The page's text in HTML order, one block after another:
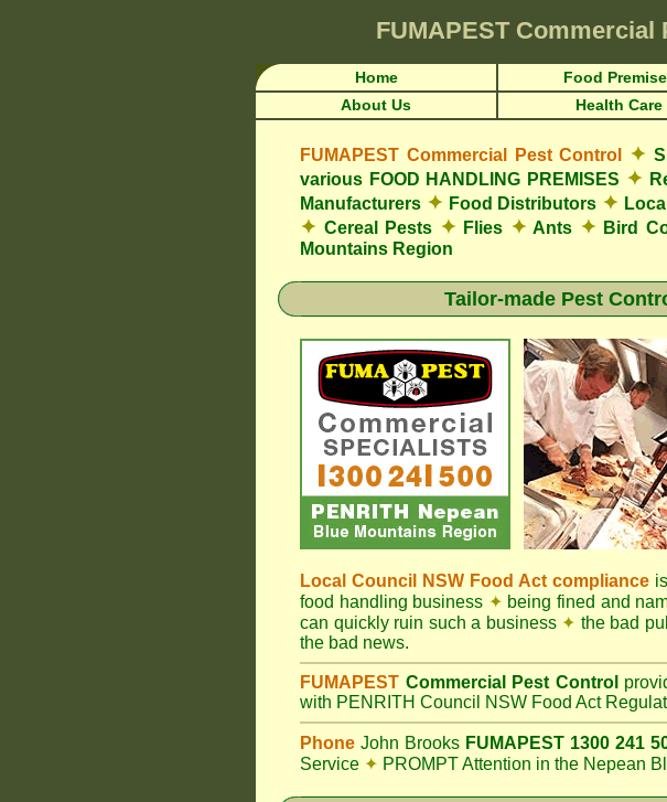
FUMAPEST Commercial
Home Food
About Us Health Care
FUMAPEST Commercial Pest Control ✦
various FOOD HANDLING PREMISES ✦
Manufacturers ✦Food Distributors ✦
✦ Cereal Pests ✦Flies ✦Ants ✦Bird
Mountains Region
Tailor-made Pest
Local Council NSW Food Act complianceis
food handling business ✦ being fined and
can quickly ruin such a business ✦ the bad
the bad news.
FUMAPEST Commercial Pest Control
with PENRITH Council NSW Food Act
Phone John Brooks FUMAPEST 1300 241
Service ✦ PROMPT Attention in the Nepean